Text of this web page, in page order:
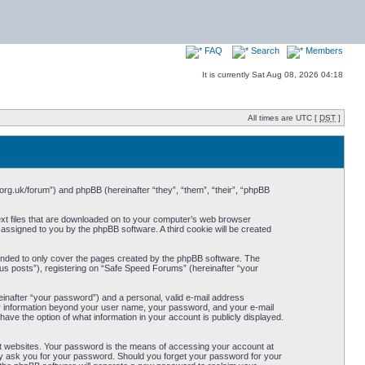
FAQ Search Members
It is currently Sat Aug 08, 2026 04:18
All times are UTC [ DST ]
forum”) and phpBB (hereinafter “they”, “them”, “their”, “phpBB
files that are downloaded on to your computer’s web browser
to you by the phpBB software. A third cookie will be created
to only cover the pages created by the phpBB software. The
registering on “Safe Speed Forums” (hereinafter “your
“your password”) and a personal, valid e-mail address
beyond your user name, your password, and your e-mail
the option of what information in your account is publicly displayed.
Your password is the means of accessing your account at
ask you for your password. Should you forget your password for your